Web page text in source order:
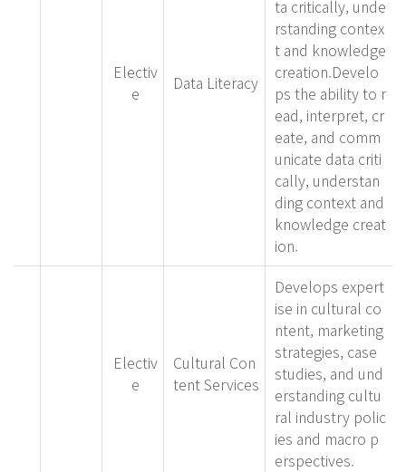
Electiv
e
Data Literacy
ta critically, unde
rstanding contex
t and knowledge
creation.Develo
ps the ability to r
ead, interpret, cr
eate, and comm
unicate data criti
cally, understan
ding context and
knowledge creat
ion.
Electiv
e
Cultural Con
tent Services
Develops expert
ise in cultural co
ntent, marketing
strategies, case
studies, and und
erstanding cultu
ral industry polic
ies and macro p
erspectives.